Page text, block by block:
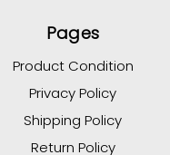
Pages
Product Condition
Privacy Policy
Shipping Policy
Return Policy